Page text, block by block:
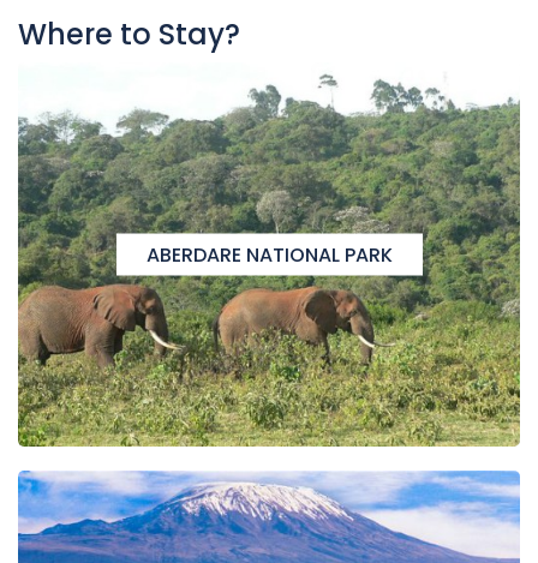
Where to Stay?
ABERDARE NATIONAL PARK